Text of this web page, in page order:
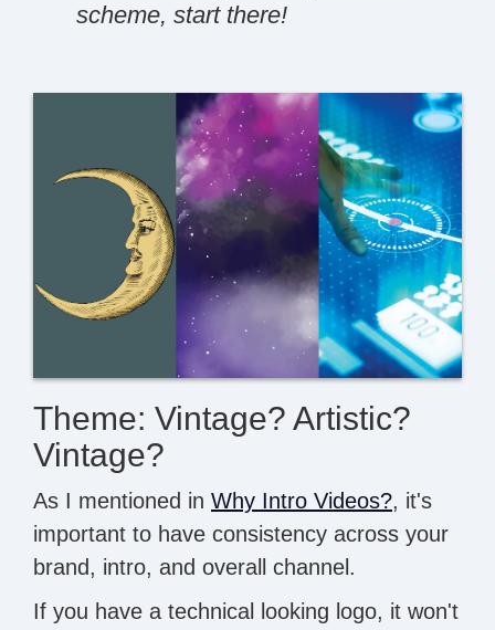
scheme, start there!
Theme: Vintage? Artistic?
Vintage?
As I mentioned in Why Intro Videos?, it's
important to have consistency across your
brand, intro, and overall channel.
If you have a technical looking logo, it won't